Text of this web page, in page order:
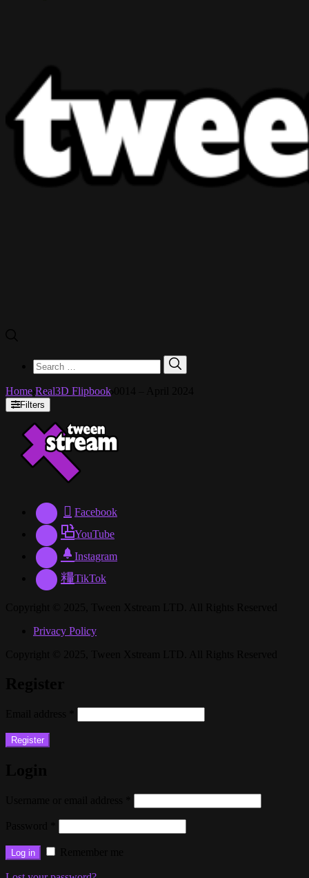
Search
for:
Home Real3D Flipbook
Filters
Facebook
YouTube
Instagram
TikTok
Privacy Policy
Register
Log in